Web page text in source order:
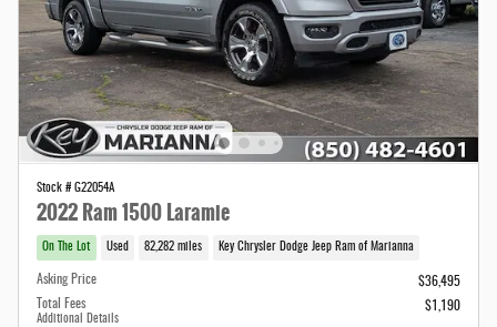
Stock # G22054A
2022 Ram 1500 Laramie
On The Lot Used 82,282 miles Key Chrysler Dodge Jeep Ram of Marianna
Asking Price
$36,495
Total Fees
Additional Details
$1,190